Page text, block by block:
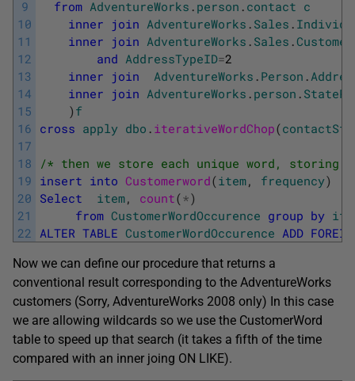
9
10
11
12
13
14
15
16
17
18
19
20
21
22
from AdventureWorks . person . contact c
inner join AdventureWorks . Sales .
inner join AdventureWorks . Sales .
and AddressTypeID=2
inner join AdventureWorks . Person .
inner join AdventureWorks . person .
) f
cross apply dbo . iterativeWordChop(
/* then we store each unique word,
insert into Customerword(item, frequency)
Select
item, count(*)
from CustomerWordOccurence group by
ALTER TABLE CustomerWordOccurence ADD
Now we can define our procedure that returns a
conventional result corresponding to the AdventureWorks
customers (Sorry, AdventureWorks 2008 only) In this case
we are allowing wildcards so we use the CustomerWord
table to speed up that search (it takes a fifth of the time
compared with an inner joing ON LIKE).